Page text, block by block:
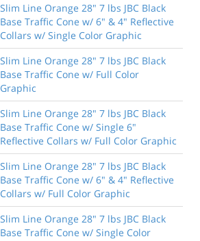
Slim Line Orange 28" 7 lbs JBC Black
Base Traffic Cone w/ 6" & 4" Reflective
Collars w/ Single Color Graphic
Slim Line Orange 28" 7 lbs JBC Black
Base Traffic Cone w/ Full Color
Graphic
Slim Line Orange 28" 7 lbs JBC Black
Base Traffic Cone w/ Single 6"
Reflective Collars w/ Full Color Graphic
Slim Line Orange 28" 7 lbs JBC Black
Base Traffic Cone w/ 6" & 4" Reflective
Collars w/ Full Color Graphic
Slim Line Orange 28" 7 lbs JBC Black
Base Traffic Cone w/ Single Color